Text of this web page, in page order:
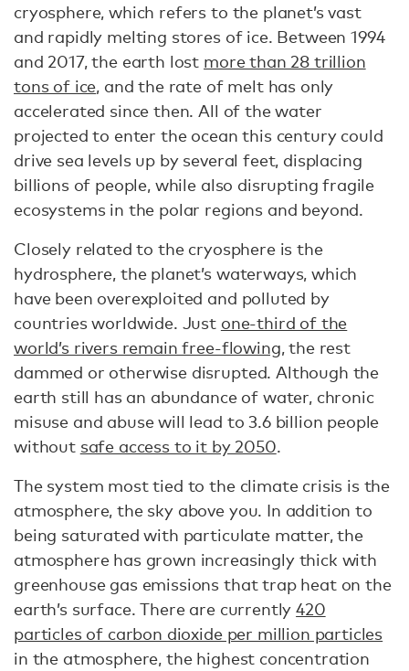
cryosphere, which refers to the planet’s vast
and rapidly melting stores of ice. Between 1994
and 2017, the earth lost more than 28 trillion
tons of ice, and the rate of melt has only
accelerated since then. All of the water
projected to enter the ocean this century could
drive sea levels up by several feet, displacing
billions of people, while also disrupting fragile
ecosystems in the polar regions and beyond.
Closely related to the cryosphere is the
hydrosphere, the planet’s waterways, which
have been overexploited and polluted by
countries worldwide. Just one-third of the
world’s rivers remain free-flowing, the rest
dammed or otherwise disrupted. Although the
earth still has an abundance of water, chronic
misuse and abuse will lead to 3.6 billion people
without safe access to it by 2050.
The system most tied to the climate crisis is the
atmosphere, the sky above you. In addition to
being saturated with particulate matter, the
atmosphere has grown increasingly thick with
greenhouse gas emissions that trap heat on the
earth’s surface. There are currently420
particles of carbon dioxide per million particles
in the atmosphere, the highest concentration